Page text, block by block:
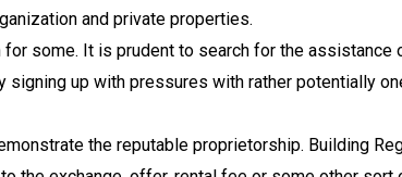
and private properties.
some. It is prudent to search for the
up with pressures with rather potentially
the reputable proprietorship. Building